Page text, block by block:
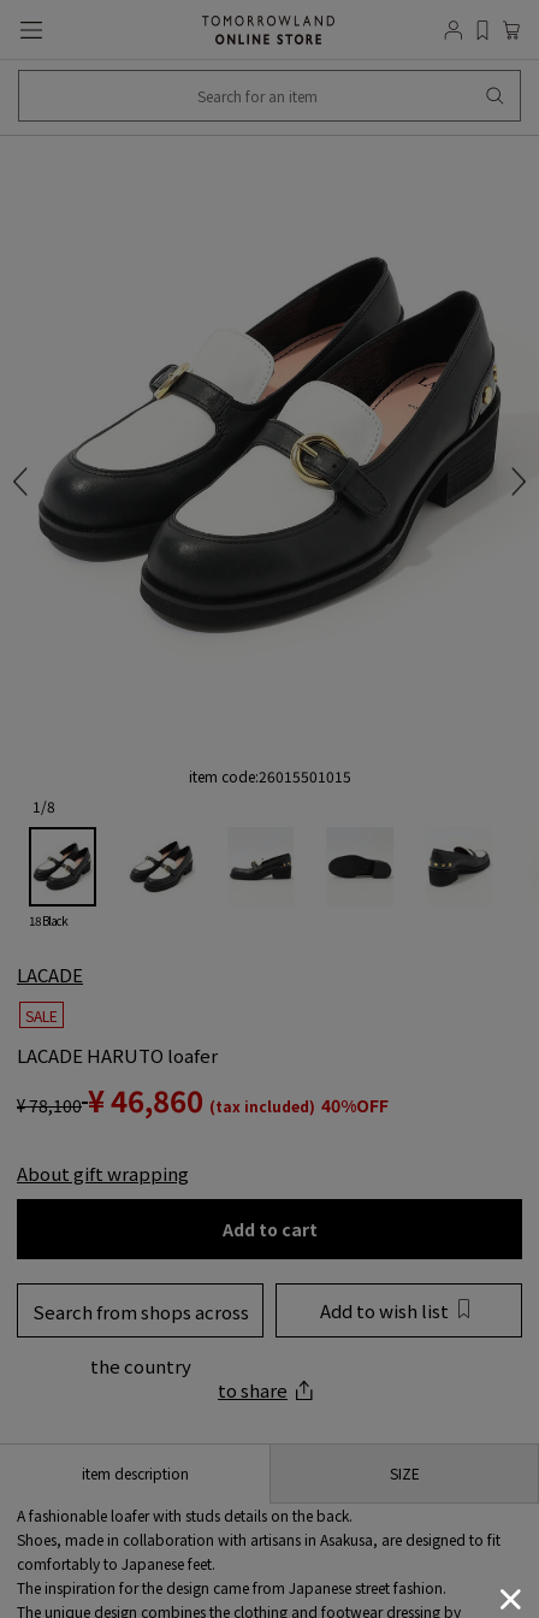
item code:26015501015
1 /8
18 Black
LACADE
SALE
LACADE HARUTO loafer
¥ 78,100 ¥ 46,860 (tax included) 40%OFF
About gift wrapping
Add to cart
Search from shops across
the country
Add to wish list
to share
item description SIZE
A fashionable loafer with studs details on the back.
Shoes, made in collaboration with artisans in Asakusa, are designed to fit
comfortably to Japanese feet.
The inspiration for the design came from Japanese street fashion.
The unique design combines the clothing and footwear dressing by